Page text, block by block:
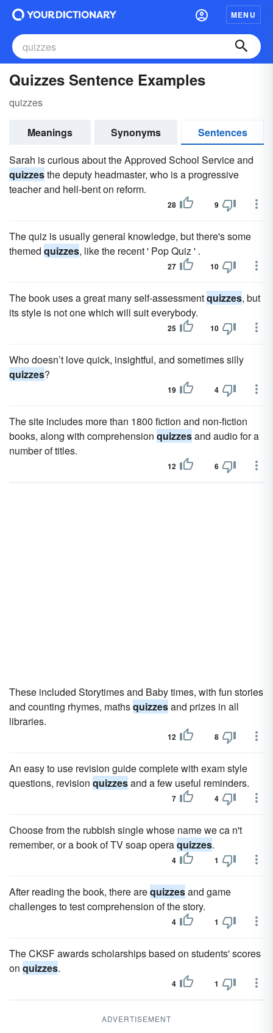
MENU
Quizzes Sentence Examples
quizzes
Meanings Synonyms
Sentences
Sarah is curious about the Approved School Service and
quizzesthe deputy headmaster, who is a progressive
teacher and hell-bent on reform.
28 9
The quiz is usually general knowledge, but there's some
themed quizzes, like the recent ' Pop Quiz ' .
27 10
The book uses a great many self-assessmentquizzes, but
its style is not one which will suit everybody.
25 10
Who doesn’t love quick, insightful, and sometimes silly
quizzes?
19 4
The site includes more than 1800 fiction and non-fiction
books, along with comprehension quizzesand audio for a
number of titles.
12 6
These included Storytimes and Baby times, with fun stories
and counting rhymes, mathsquizzesand prizes in all
libraries.
12 8
An easy to use revision guide complete with exam style
questions, revision quizzesand a few useful reminders.
7 4
Choose from the rubbish single whose name we ca n't
remember, or a book of TV soap operaquizzes.
4 1
After reading the book, there arequizzesand game
challenges to test comprehension of the story.
4 1
The CKSF awards scholarships based on students' scores
on quizzes.
4 1
ADVERTISEMENT